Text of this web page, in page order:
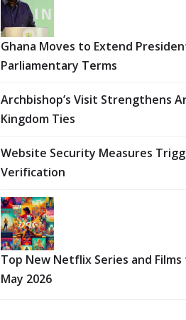
Ghana Moves to Extend
Parliamentary Terms
Archbishop’s Visit Strengthens
Kingdom Ties
Website Security Measures
Verification
Top New Netflix Series and
May 2026